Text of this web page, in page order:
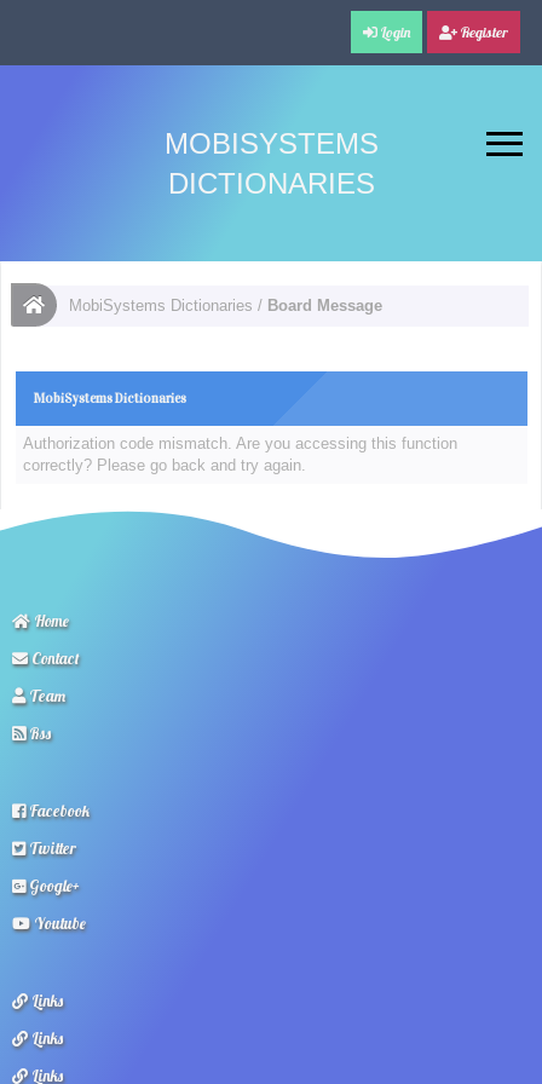
Login Register
MOBISYSTEMS
DICTIONARIES
MobiSystems Dictionaries / Board Message
MobiSystems Dictionaries
Authorization code mismatch. Are you accessing this function
correctly? Please go back and try again.
Home
Contact
Team
Rss
Facebook
Twitter
Google+
Youtube
Links
Links
Links